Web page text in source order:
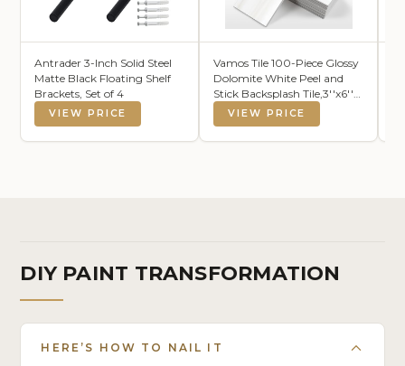
Antrader 3-Inch Solid Steel
Matte Black Floating Shelf
Brackets, Set of 4
VIEW PRICE
Vamos Tile 100-Piece Glossy
Dolomite White Peel and
Stick Backsplash Tile,3''x6''
PVC Subway Tile with
White Grout, Stick on
Backsplash for
VIEW PRICE
DIY PAINT TRANSFORMATION
HERE’S HOW TO NAIL IT